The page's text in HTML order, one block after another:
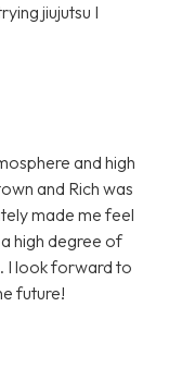
jiujutsu I
and high
and Rich was
made me feel
high degree of
I look forward to
future!